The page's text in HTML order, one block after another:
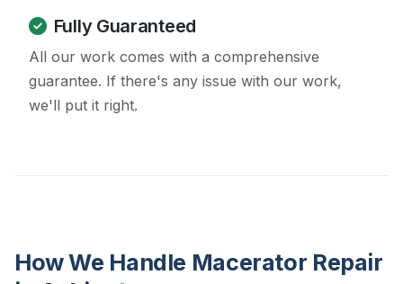
Fully Guaranteed
All our work comes with a comprehensive
guarantee. If there's any issue with our work,
we'll put it right.
How We Handle Macerator Repair